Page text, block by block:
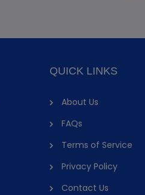
QUICK LINKS
About Us
FAQs
Terms of Service
Privacy Policy
Contact Us